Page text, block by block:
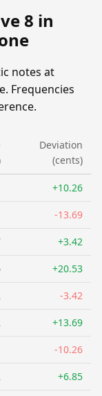
8 in
notes at
Frequencies
Deviation
(cents)
+10.26
-13.69
+3.42
+20.53
-3.42
+13.69
-10.26
+6.85